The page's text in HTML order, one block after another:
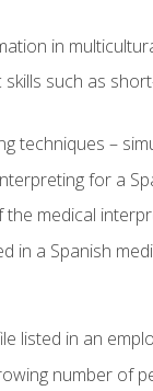
in
such as
techniques –
for a
medical
in a Spanish
listed in an
number of